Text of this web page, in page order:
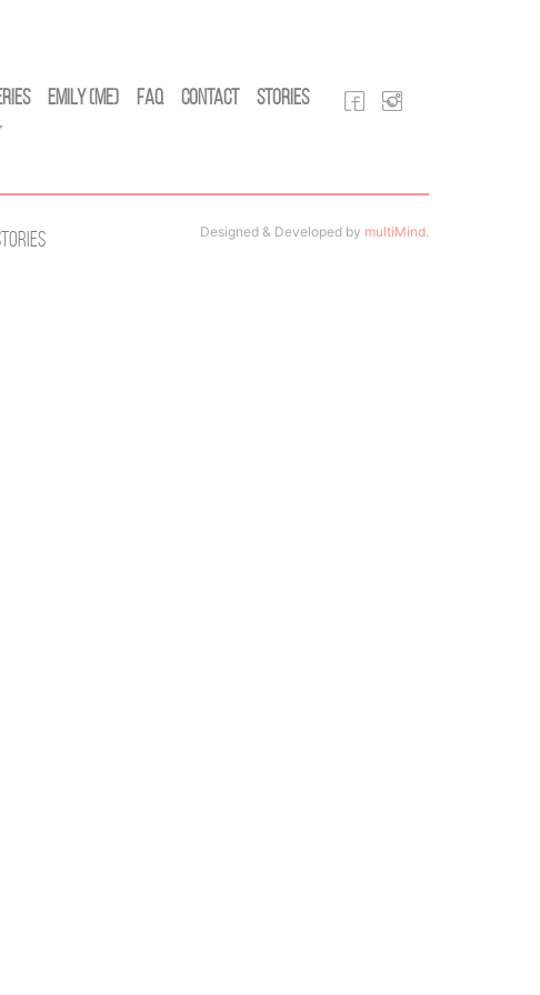
Emily (Me) FAQ Contact Stories
Designed & Developed by multiMind.